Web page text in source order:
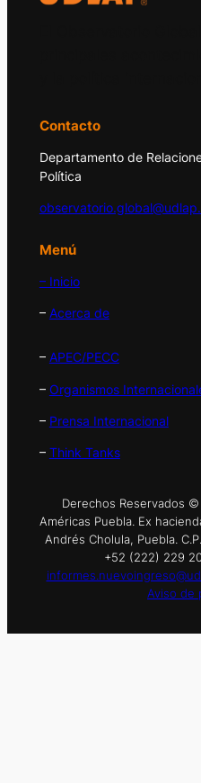
Contacto
Departamento de
Política
Menú
– Inicio
– Acerca de
– APEC/PECC
– Organismos
– Prensa Internacional
– Think Tanks
Derechos Reservados
Américas Puebla. Ex
Andrés Cholula, Puebla.
+52 (222) 229
Aviso de